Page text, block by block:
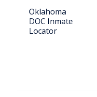
Oklahoma
DOC Inmate
Locator